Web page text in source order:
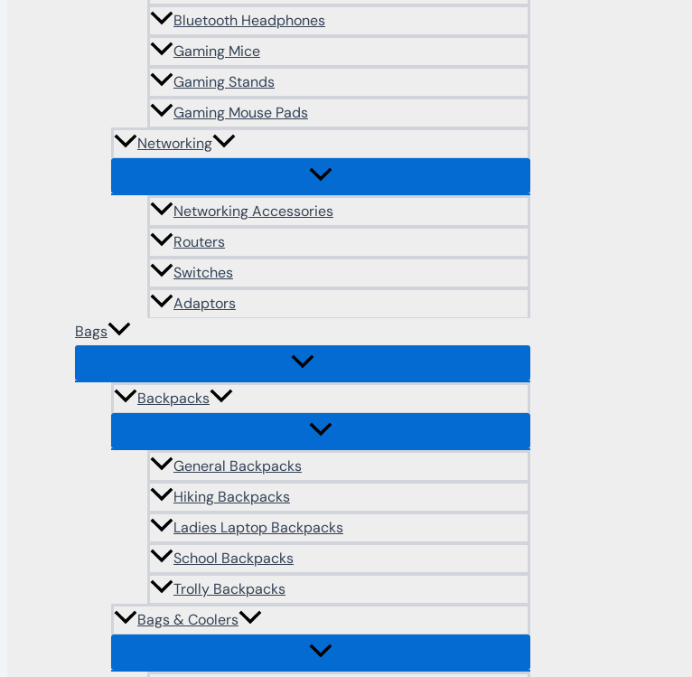
Bluetooth Headphones
Gaming Mice
Gaming Stands
Gaming Mouse Pads
Networking
Networking Accessories
Routers
Switches
Adaptors
Bags
Backpacks
General Backpacks
Hiking Backpacks
Ladies Laptop Backpacks
School Backpacks
Trolly Backpacks
Bags & Coolers